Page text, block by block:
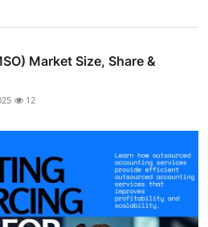
Market Size, Share &
12